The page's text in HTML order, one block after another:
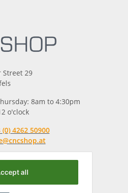
29
8am to 4:30pm
o'clock
(0) 4262 50900
all